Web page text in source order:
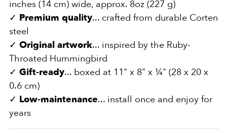
inches (14 cm) wide, approx. 8oz (227 g)
✓ Premium quality... crafted from durable Corten
steel
✓ Original artwork... inspired by the Ruby-
Throated Hummingbird
✓ Gift-ready... boxed at 11" x 8" x ¼" (28 x 20 x
0.6 cm)
✓ Low-maintenance... install once and enjoy for
years